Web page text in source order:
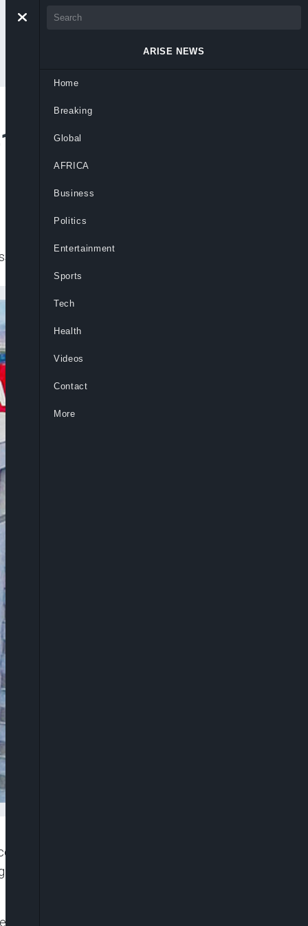
PBT Hits
83.2% rise in Q3 2024
its unaudited results for the third quarter (Q3)
impressive growth across all its key
impressive audited half year ended June
ARISE NEWS
Home
Breaking
Global
AFRICA
Business
Politics
Entertainment
Sports
Tech
Health
Videos
Contact
More